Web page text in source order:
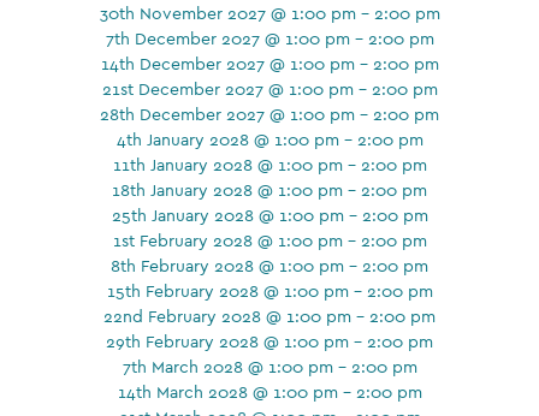
30th November 2027 @ 1:00 pm - 2:00 pm
7th December 2027 @ 1:00 pm - 2:00 pm
14th December 2027 @ 1:00 pm - 2:00 pm
21st December 2027 @ 1:00 pm - 2:00 pm
28th December 2027 @ 1:00 pm - 2:00 pm
4th January 2028 @ 1:00 pm - 2:00 pm
11th January 2028 @ 1:00 pm - 2:00 pm
18th January 2028 @ 1:00 pm - 2:00 pm
25th January 2028 @ 1:00 pm - 2:00 pm
1st February 2028 @ 1:00 pm - 2:00 pm
8th February 2028 @ 1:00 pm - 2:00 pm
15th February 2028 @ 1:00 pm - 2:00 pm
22nd February 2028 @ 1:00 pm - 2:00 pm
29th February 2028 @ 1:00 pm - 2:00 pm
7th March 2028 @ 1:00 pm - 2:00 pm
14th March 2028 @ 1:00 pm - 2:00 pm